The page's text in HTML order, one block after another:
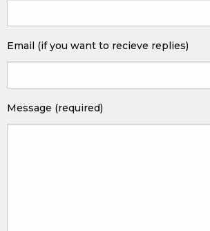
Email (if you want to recieve replies)
Message (required)